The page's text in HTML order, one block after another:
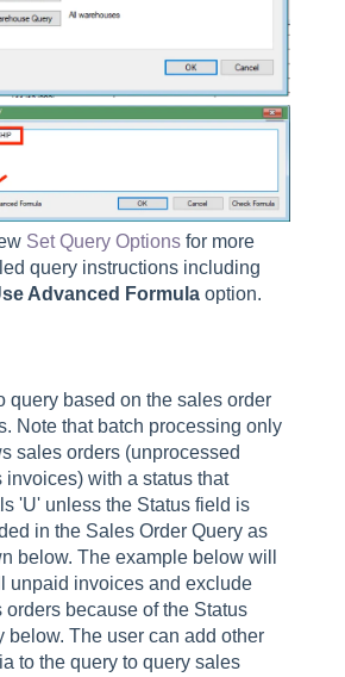
Set Query Options for more
query instructions including
Advanced Formula option.
query based on the sales order
Note that batch processing only
sales orders (unprocessed
invoices) with a status that
'U' unless the Status field is
in the Sales Order Query as
below. The example below will
unpaid invoices and exclude
orders because of the Status
below. The user can add other
to the query to query sales